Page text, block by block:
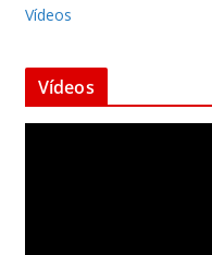
Vídeos
Vídeos